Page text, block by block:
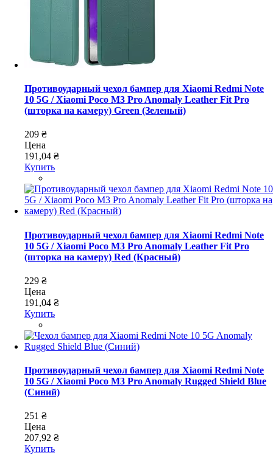
Противоударный чехол бампер для Xiaomi Redmi Note
10 5G / Xiaomi Poco M3 Pro Anomaly Leather Fit Pro
(шторка на камеру) Green (Зеленый)
209 ₴
Цена
191,04 ₴
Купить
Противоударный чехол бампер для Xiaomi Redmi Note
10 5G / Xiaomi Poco M3 Pro Anomaly Leather Fit Pro
(шторка на камеру) Red (Красный)
229 ₴
Цена
191,04 ₴
Купить
Противоударный чехол бампер для Xiaomi Redmi Note
10 5G / Xiaomi Poco M3 Pro Anomaly Rugged Shield Blue
(Синий)
251 ₴
Цена
207,92 ₴
Купить